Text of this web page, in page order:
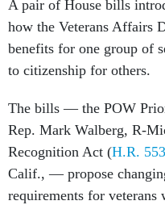
A pair of House bills
how the Veterans Affairs
benefits for one group of
to citizenship for others.
The bills — the POW
Rep. Mark Walberg, R-
Recognition Act (H.R.
Calif., — propose
requirements for